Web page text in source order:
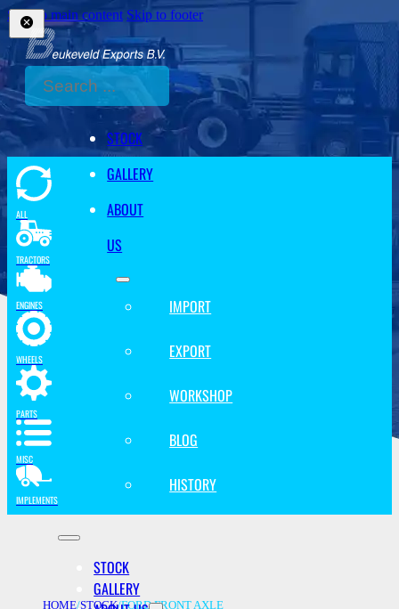
Skip to main content Skip to footer
Search
STOCK
GALLERY
ABOUT
US
IMPORT
EXPORT
WORKSHOP
BLOG
HISTORY
STOCK
GALLERY
ALL
TRACTORS
ENGINES
WHEELS
PARTS
MISC
IMPLEMENTS
HOME/STOCK/FORD FRONT AXLE